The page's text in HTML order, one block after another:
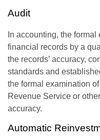
Audit
In accounting, the
financial records by a
the records’ accuracy,
standards and
the formal examination
Revenue Service or
accuracy.
Automatic